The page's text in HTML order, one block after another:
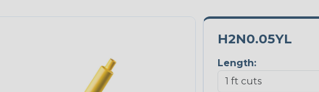
H2N0.05YL
Length: